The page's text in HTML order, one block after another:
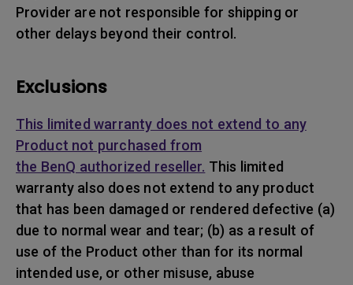
Provider are not responsible for shipping or
other delays beyond their control.
Exclusions
This limited warranty does not extend to any
Product not purchased from
the BenQ authorized reseller. This limited
warranty also does not extend to any product
that has been damaged or rendered defective (a)
due to normal wear and tear; (b) as a result of
use of the Product other than for its normal
intended use, or other misuse, abuse